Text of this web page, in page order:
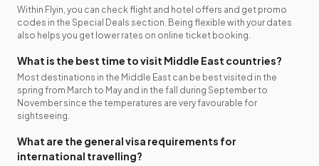
Within Flyin, you can check flight and hotel offers and get promo
codes in the Special Deals section. Being flexible with your dates
also helps you get lower rates on online ticket booking.
What is the best time to visit Middle East countries?
Most destinations in the Middle East can be best visited in the
spring from March to May and in the fall during September to
November since the temperatures are very favourable for
sightseeing.
What are the general visa requirements for
international travelling?